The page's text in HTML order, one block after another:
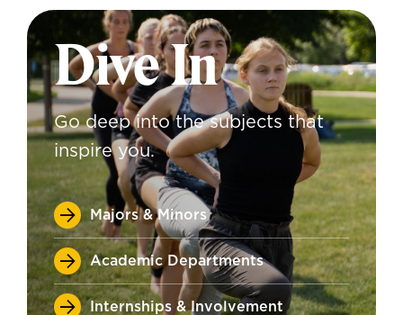
Dive In
Go deep into the subjects that
inspire you.
Majors & Minors
Academic Departments
Internships & Involvement